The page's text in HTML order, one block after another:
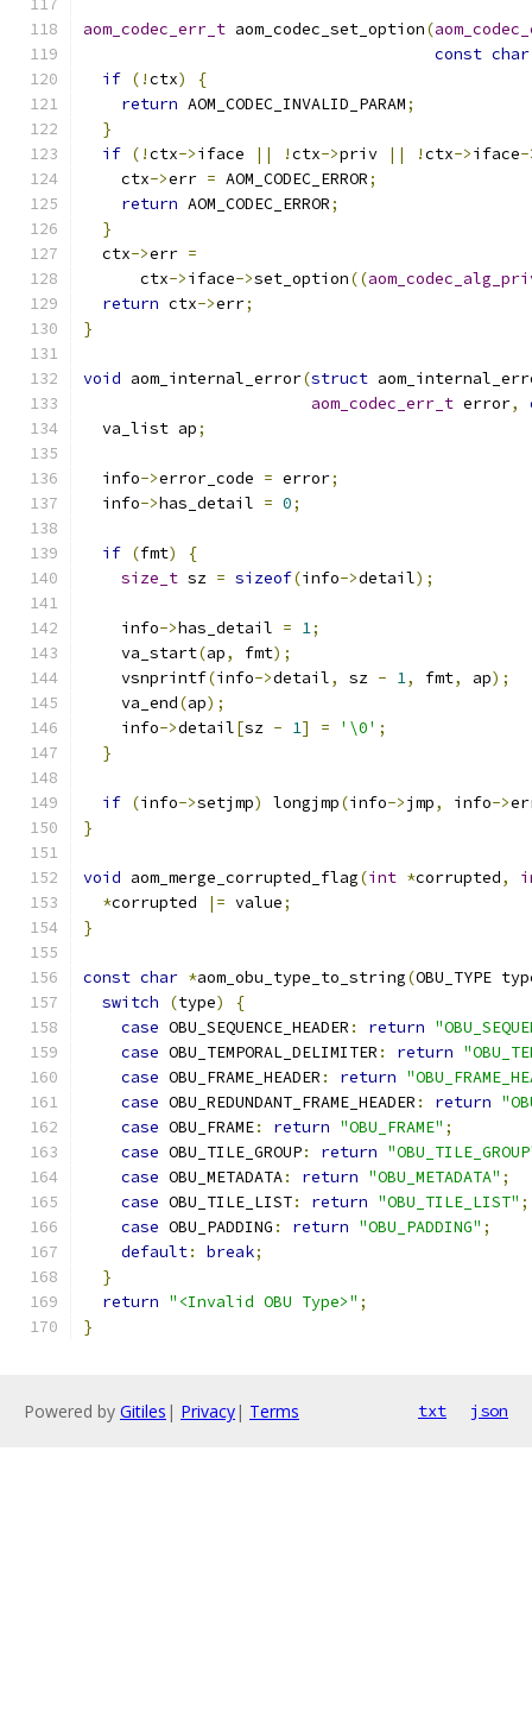
aom_codec_err_t aom_codec_set_option(
const char
if (!ctx)
{
return AOM_CODEC_INVALID_PARAM;
}
if (!ctx->iface || !ctx->priv || !ctx->iface-
    ctx
->err = AOM_CODEC_ERROR;
return AOM_CODEC_ERROR;
}
  ctx
->err =
      ctx
->iface->set_option((
return ctx->err;
}
void aom_internal_error(struct
aom_codec_err_t error,
  va_list ap
;
  info
->error_code = error;
  info
->has_detail = 0;
if (fmt)
{
size_t sz = sizeof(info->detail);
    info
->has_detail = 1;
    va_start
(ap, fmt);
    vsnprintf
(info->detail, sz - 1, fmt, ap);
    va_end
(ap);
    info
->detail[sz - 1] = '\0' ;
}
if (info->setjmp) longjmp(info->jmp, info->
}
void aom_merge_corrupted_flag(int *corrupted,
*corrupted |= value;
}
const char *aom_obu_type_to_string(OBU_TYPE
switch
(type)
{
case OBU_SEQUENCE_HEADER : return
case OBU_TEMPORAL_DELIMITER : return
case OBU_FRAME_HEADER : return
case OBU_REDUNDANT_FRAME_HEADER : return
case OBU_FRAME: return "OBU_FRAME" ;
case OBU_TILE_GROUP: return
case OBU_METADATA: return "OBU_METADATA" ;
case OBU_TILE_LIST: return "OBU_TILE_LIST" ;
case OBU_PADDING : return "OBU_PADDING" ;
default: break;
}
return "<Invalid OBU Type>" ;
}
Powered by Gitiles | Privacy| Terms txt json